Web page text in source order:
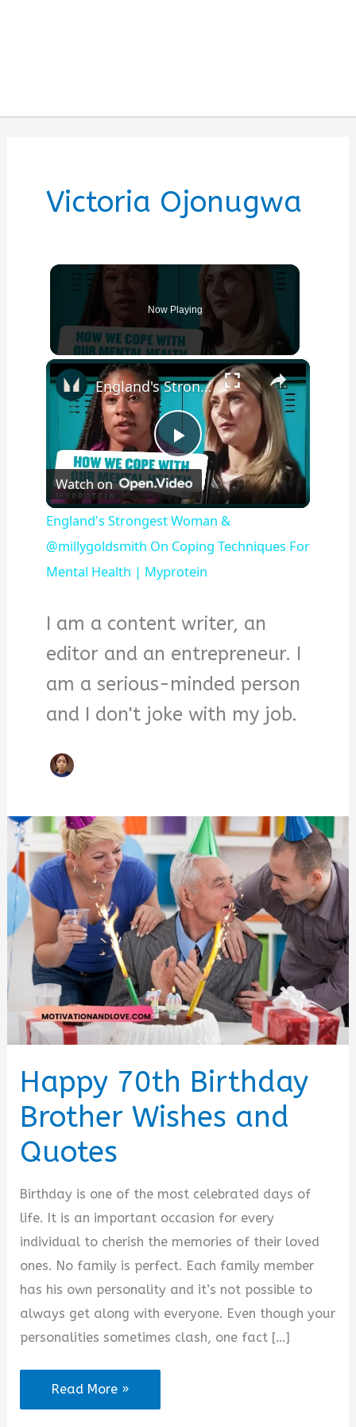
Victoria Ojonugwa
Now Playing
×
Play
Video
England's Strongest Woman & @millygoldsmith On Coping Techniques For Mental Health | Myprotein
Watch on
England's Strongest Woman &
@millygoldsmith On Coping Techniques For
Mental Health | Myprotein
I am a content writer, an
editor and an entrepreneur. I
am a serious-minded person
and I don't joke with my job.
Happy 70th Birthday
Brother Wishes and
Quotes
Birthday is one of the most celebrated days of
life. It is an important occasion for every
individual to cherish the memories of their loved
ones. No family is perfect. Each family member
has his own personality and it’s not possible to
always get along with everyone. Even though your
personalities sometimes clash, one fact […]
Happy
70th
Read More »